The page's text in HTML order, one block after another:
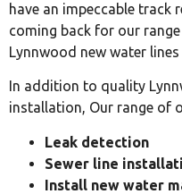
have an impeccable track
coming back for our
Lynnwood new water
In addition to quality
installation, Our range of
Leak detection
Sewer line
Install new water